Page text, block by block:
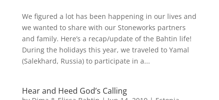
We figured a lot has been happening in our lives and
we wanted to share with our Stoneworks partners
and family. Here’s a recap/update of the Bahtin life!
During the holidays this year, we traveled to Yamal
(Salekhard, Russia) to participate in a...
Hear and Heed God’s Calling